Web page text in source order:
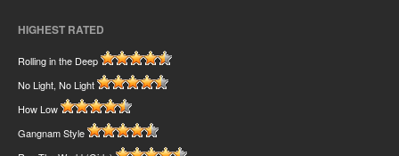
HIGHEST RATED
Rolling in the Deep
No Light, No Light
How Low
Gangnam Style